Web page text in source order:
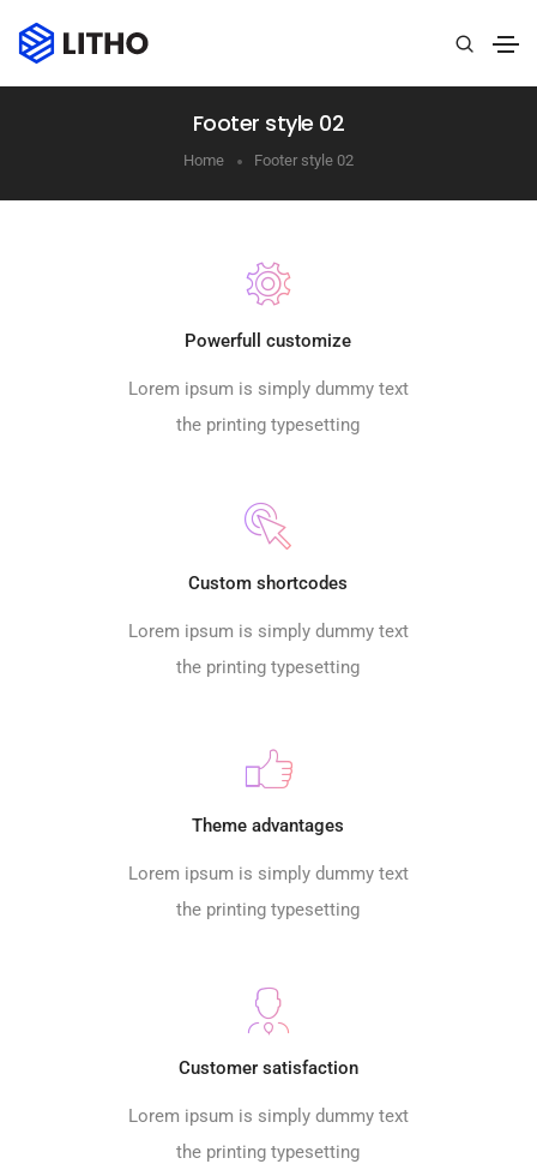
Footer style 02
Home Footer style 02
Powerfull customize
Lorem ipsum is simply dummy text
the printing typesetting
Custom shortcodes
Lorem ipsum is simply dummy text
the printing typesetting
Theme advantages
Lorem ipsum is simply dummy text
the printing typesetting
Customer satisfaction
Lorem ipsum is simply dummy text
the printing typesetting